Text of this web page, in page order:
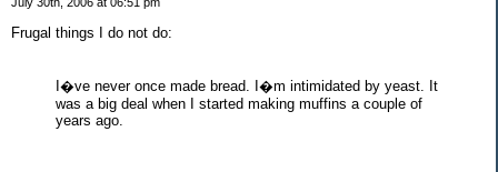
Frugal things I do not do:
I�ve never once made bread. I�m intimidated by yeast. It
was a big deal when I started making muffins a couple of
years ago.